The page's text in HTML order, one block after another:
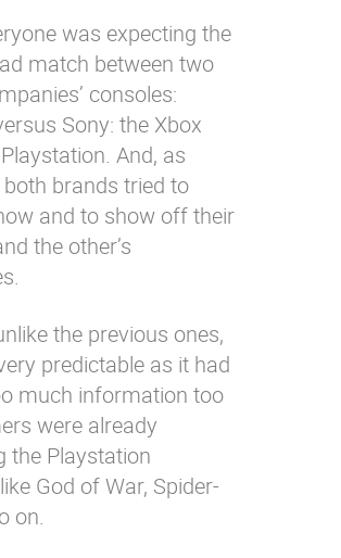
was expecting the
match between two
consoles:
Sony: the Xbox
And, as
both brands tried to
and to show off their
the other’s
the previous ones,
predictable as it had
much information too
were already
the Playstation
God of War, Spider-
on.